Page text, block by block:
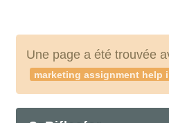
Une page a été trouvée
marketing assignment help